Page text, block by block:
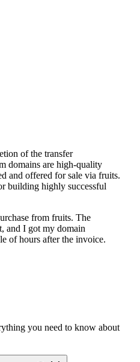
of the transfer
domains are high-quality
and offered for sale via fruits.
building highly successful
from fruits. The
and I got my domain
of hours after the invoice.
you need to know about